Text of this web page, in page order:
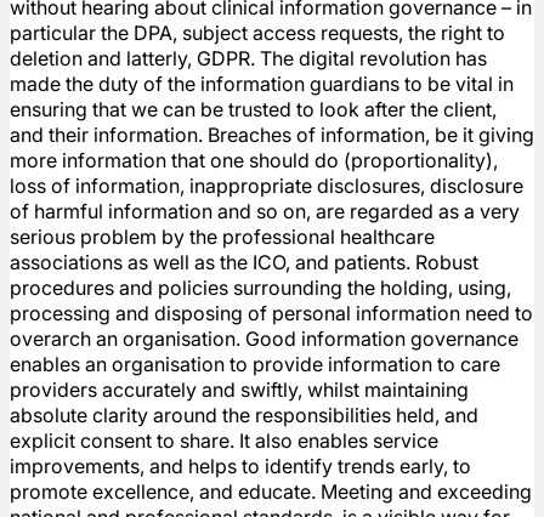
without hearing about clinical information governance – in
particular the DPA, subject access requests, the right to
deletion and latterly, GDPR. The digital revolution has
made the duty of the information guardians to be vital in
ensuring that we can be trusted to look after the client,
and their information. Breaches of information, be it giving
more information that one should do (proportionality),
loss of information, inappropriate disclosures, disclosure
of harmful information and so on, are regarded as a very
serious problem by the professional healthcare
associations as well as the ICO, and patients. Robust
procedures and policies surrounding the holding, using,
processing and disposing of personal information need to
overarch an organisation. Good information governance
enables an organisation to provide information to care
providers accurately and swiftly, whilst maintaining
absolute clarity around the responsibilities held, and
explicit consent to share. It also enables service
improvements, and helps to identify trends early, to
promote excellence, and educate. Meeting and exceeding